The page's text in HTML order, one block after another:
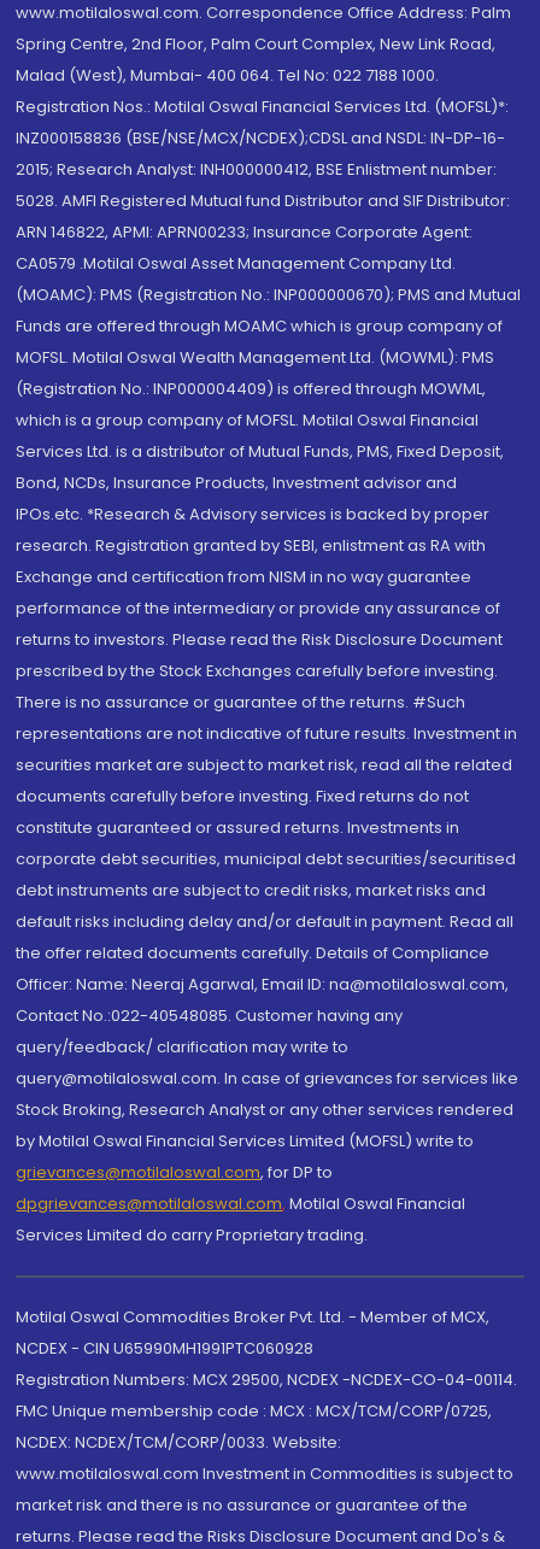
www.motilaloswal.com. Correspondence Office Address: Palm
Spring Centre, 2nd Floor, Palm Court Complex, New Link Road,
Malad (West), Mumbai- 400 064. Tel No: 022 7188 1000.
Registration Nos.: Motilal Oswal Financial Services Ltd. (MOFSL)*:
INZ000158836 (BSE/NSE/MCX/NCDEX);CDSL and NSDL: IN-DP-16-
2015; Research Analyst: INH000000412, BSE Enlistment number:
5028. AMFI Registered Mutual fund Distributor and SIF Distributor:
ARN 146822, APMI: APRN00233; Insurance Corporate Agent:
CA0579 .Motilal Oswal Asset Management Company Ltd.
(MOAMC): PMS (Registration No.: INP000000670); PMS and Mutual
Funds are offered through MOAMC which is group company of
MOFSL. Motilal Oswal Wealth Management Ltd. (MOWML): PMS
(Registration No.: INP000004409) is offered through MOWML,
which is a group company of MOFSL. Motilal Oswal Financial
Services Ltd. is a distributor of Mutual Funds, PMS, Fixed Deposit,
Bond, NCDs, Insurance Products, Investment advisor and
IPOs.etc. *Research & Advisory services is backed by proper
research. Registration granted by SEBI, enlistment as RA with
Exchange and certification from NISM in no way guarantee
performance of the intermediary or provide any assurance of
returns to investors. Please read the Risk Disclosure Document
prescribed by the Stock Exchanges carefully before investing.
There is no assurance or guarantee of the returns. #Such
representations are not indicative of future results. Investment in
securities market are subject to market risk, read all the related
documents carefully before investing. Fixed returns do not
constitute guaranteed or assured returns. Investments in
corporate debt securities, municipal debt securities/securitised
debt instruments are subject to credit risks, market risks and
default risks including delay and/or default in payment. Read all
the offer related documents carefully. Details of Compliance
Officer: Name: Neeraj Agarwal, Email ID: na@motilaloswal.com,
Contact No.:022-40548085. Customer having any
query/feedback/ clarification may write to
query@motilaloswal.com. In case of grievances for services like
Stock Broking, Research Analyst or any other services rendered
by Motilal Oswal Financial Services Limited (MOFSL) write to
grievances@motilaloswal.com, for DP to
dpgrievances@motilaloswal.com, Motilal Oswal Financial
Services Limited do carry Proprietary trading.
Motilal Oswal Commodities Broker Pvt. Ltd. - Member of MCX,
NCDEX - CIN U65990MH1991PTC060928
Registration Numbers: MCX 29500, NCDEX -NCDEX-CO-04-00114.
FMC Unique membership code : MCX : MCX/TCM/CORP/0725,
NCDEX: NCDEX/TCM/CORP/0033. Website:
www.motilaloswal.com Investment in Commodities is subject to
market risk and there is no assurance or guarantee of the
returns. Please read the Risks Disclosure Document and Do's &